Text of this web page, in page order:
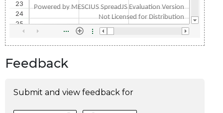
Feedback
Submit and view feedback for